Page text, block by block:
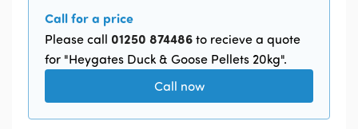
Call for a price
Please call 01250 874486 to recieve a quote
for "Heygates Duck & Goose Pellets 20kg".
Call now